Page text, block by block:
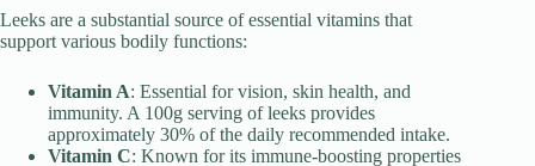
Leeks are a substantial source of essential vitamins that
support various bodily functions:
Vitamin A: Essential for vision, skin health, and
immunity. A 100g serving of leeks provides
approximately 30% of the daily recommended intake.
Vitamin C: Known for its immune-boosting properties